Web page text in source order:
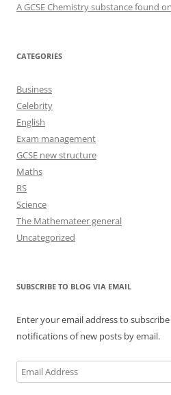
A GCSE Chemistry substance found
CATEGORIES
Business
Celebrity
English
Exam management
GCSE new structure
Maths
RS
Science
The Mathemateer general
Uncategorized
SUBSCRIBE TO BLOG VIA EMAIL
Enter your email address to
notifications of new posts by email.
Email
Address